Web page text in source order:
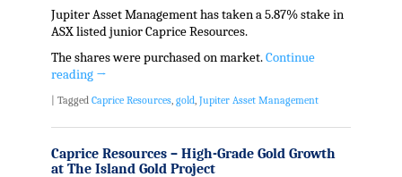
Jupiter Asset Management has taken a 5.87% stake in
ASX listed junior Caprice Resources.
The shares were purchased on market.Continue
reading →
Tagged Caprice Resources, gold, Jupiter Asset Management
Caprice Resources – High-Grade Gold Growth
at The Island Gold Project